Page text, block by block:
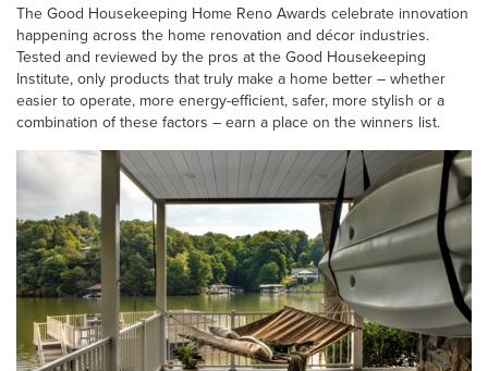
The Good Housekeeping Home Reno Awards celebrate innovation
happening across the home renovation and décor industries.
Tested and reviewed by the pros at the Good Housekeeping
Institute, only products that truly make a home better – whether
easier to operate, more energy-efficient, safer, more stylish or a
combination of these factors – earn a place on the winners list.